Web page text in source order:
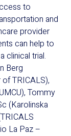
to
and
provider
can help to
clinical trial.
Berg
TRICALS),
Tommy
(Karolinska
La Paz –